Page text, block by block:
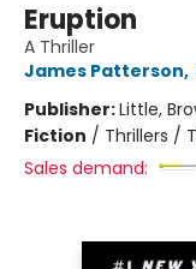
Eruption
A Thriller
James Patterson,
Publisher:Little,
Fiction / Thrillers /
Sales demand: